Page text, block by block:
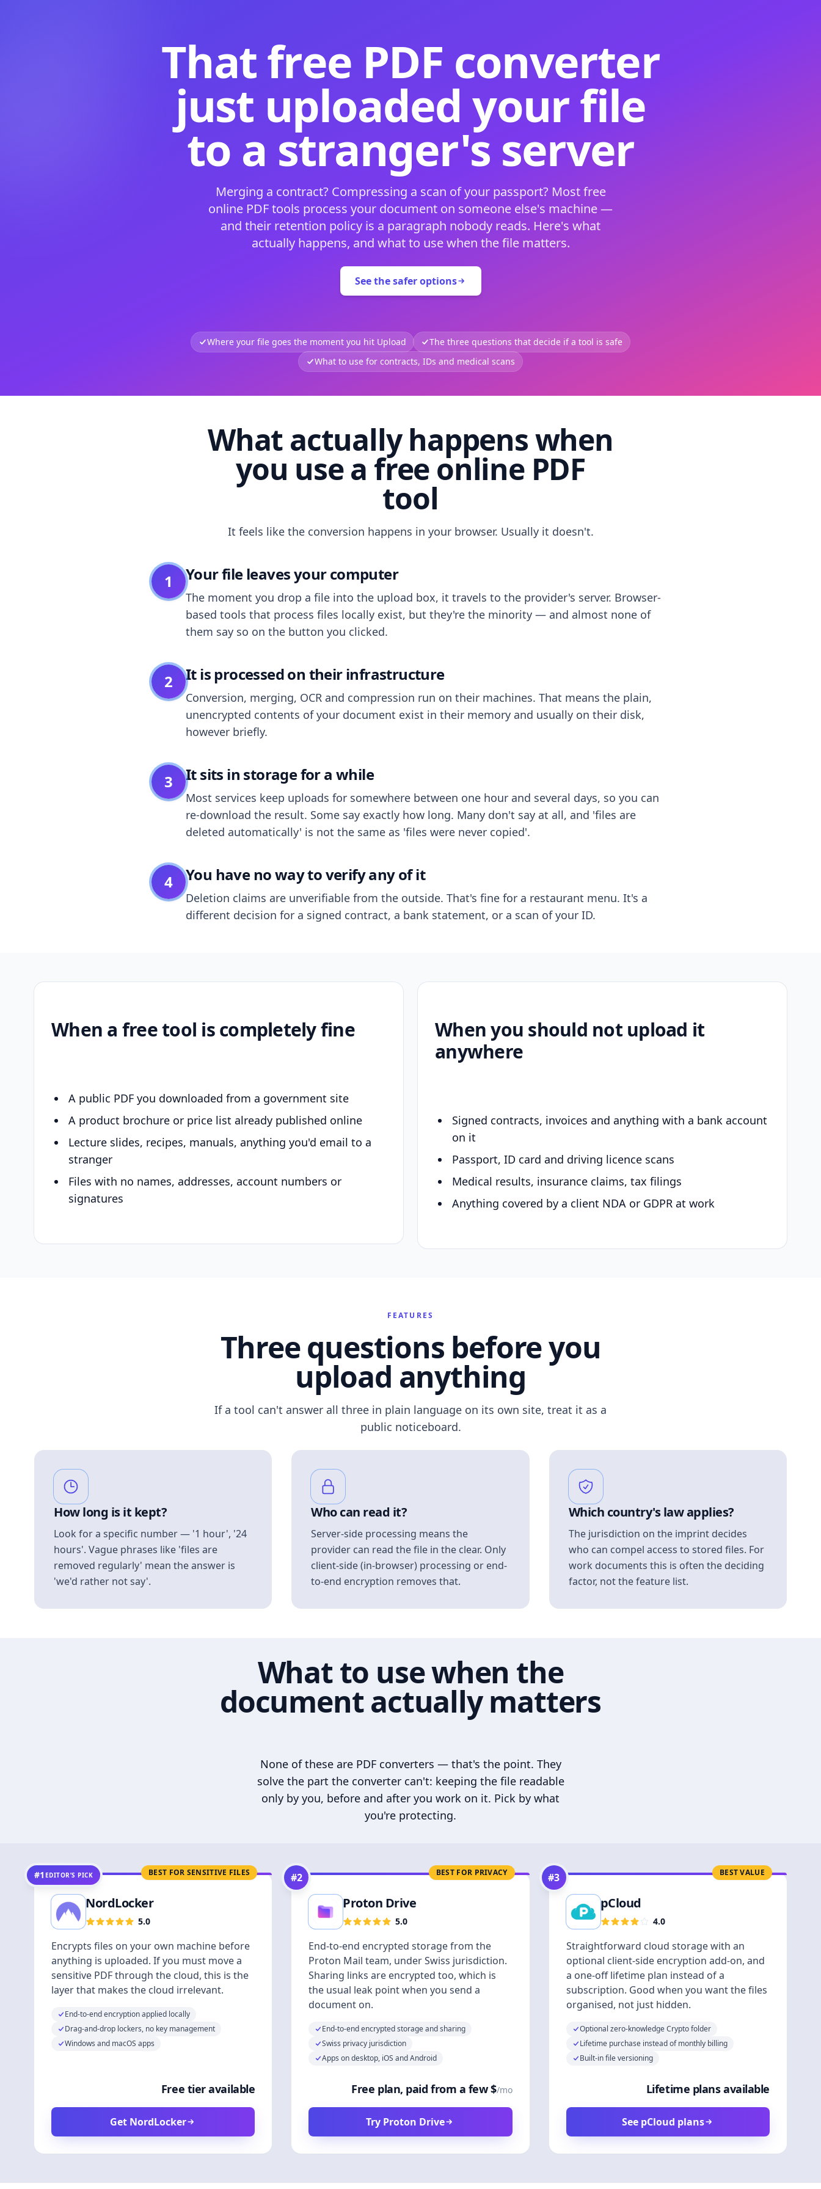
That free PDF converter
just uploaded your file
to a stranger's server
Merging a contract? Compressing a scan of your passport? Most free
online PDF tools process your document on someone else's machine —
and their retention policy is a paragraph nobody reads. Here's what
actually happens, and what to use when the file matters.
See the safer options
Where your file goes the moment you hit Upload
The three questions that decide if a tool is safe
What to use for contracts, IDs and medical scans
What actually happens when
you use a free online PDF
tool
It feels like the conversion happens in your browser. Usually it doesn't.
1 Your file leaves your computer
The moment you drop a file into the upload box, it travels to the provider's server. Browser-
based tools that process files locally exist, but they're the minority — and almost none of
them say so on the button you clicked.
2 It is processed on their infrastructure
Conversion, merging, OCR and compression run on their machines. That means the plain,
unencrypted contents of your document exist in their memory and usually on their disk,
however briefly.
3 It sits in storage for a while
Most services keep uploads for somewhere between one hour and several days, so you can
re-download the result. Some say exactly how long. Many don't say at all, and 'files are
deleted automatically' is not the same as 'files were never copied'.
4 You have no way to verify any of it
Deletion claims are unverifiable from the outside. That's fine for a restaurant menu. It's a
different decision for a signed contract, a bank statement, or a scan of your ID.
When a free tool is completely fine
A public PDF you downloaded from a government site
A product brochure or price list already published online
Lecture slides, recipes, manuals, anything you'd email to a
stranger
Files with no names, addresses, account numbers or
signatures
When you should not upload it
anywhere
Signed contracts, invoices and anything with a bank account
on it
Passport, ID card and driving licence scans
Medical results, insurance claims, tax filings
Anything covered by a client NDA or GDPR at work
FEATURES
Three questions before you
upload anything
If a tool can't answer all three in plain language on its own site, treat it as a
public noticeboard.
How long is it kept?
Look for a specific number — '1 hour', '24
hours'. Vague phrases like 'files are
removed regularly' mean the answer is
'we'd rather not say'.
Who can read it?
Server-side processing means the
provider can read the file in the clear. Only
client-side (in-browser) processing or end-
to-end encryption removes that.
Which country's law applies?
The jurisdiction on the imprint decides
who can compel access to stored files. For
work documents this is often the deciding
factor, not the feature list.
What to use when the
document actually matters
None of these are PDF converters — that's the point. They
solve the part the converter can't: keeping the file readable
only by you, before and after you work on it. Pick by what
you're protecting.
BEST FOR SENSITIVE FILES
#1 EDITOR’S PICK
NordLocker
5.0
Encrypts files on your own machine before
anything is uploaded. If you must move a
sensitive PDF through the cloud, this is the
layer that makes the cloud irrelevant.
End-to-end encryption applied locally
Drag-and-drop lockers, no key management
Windows and macOS apps
Free tier available
Get NordLocker
BEST FOR PRIVACY
#2
Proton Drive
5.0
End-to-end encrypted storage from the
Proton Mail team, under Swiss jurisdiction.
Sharing links are encrypted too, which is
the usual leak point when you send a
document on.
End-to-end encrypted storage and sharing
Swiss privacy jurisdiction
Apps on desktop, iOS and Android
Free plan, paid from a few $/mo
Try Proton Drive
BEST VALUE
#3
pCloud
4.0
Straightforward cloud storage with an
optional client-side encryption add-on, and
a one-off lifetime plan instead of a
subscription. Good when you want the files
organised, not just hidden.
Optional zero-knowledge Crypto folder
Lifetime purchase instead of monthly billing
Built-in file versioning
Lifetime plans available
See pCloud plans